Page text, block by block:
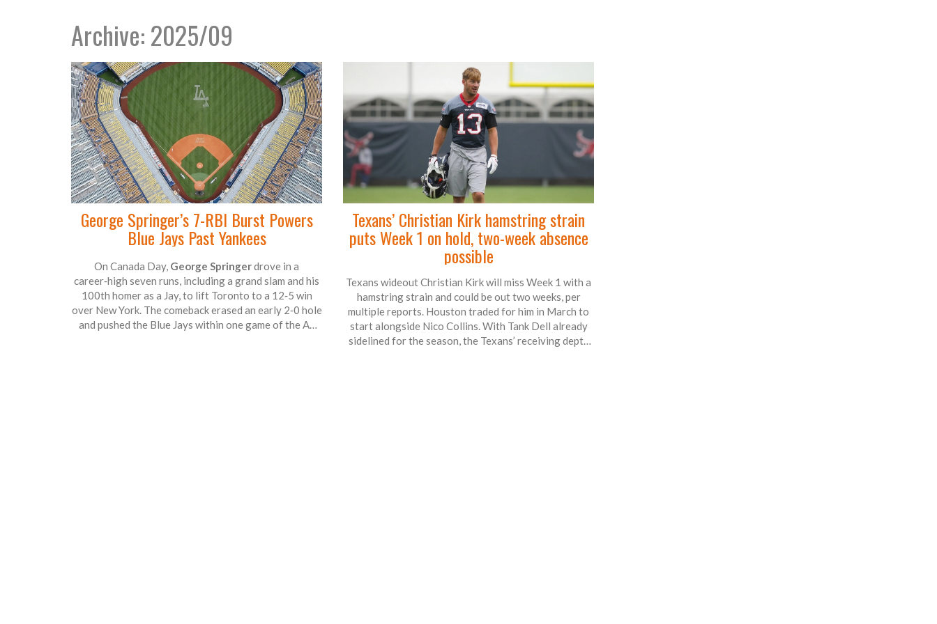
Archive: 2025/09
George Springer’s 7-RBI Burst Powers
Blue Jays Past Yankees
On Canada Day, George Springerdrove in a
career‑high seven runs, including a grand slam and his
100th homer as a Jay, to lift Toronto to a 12‑5 win
over New York. The comeback erased an early 2‑0 hole
and pushed the Blue Jays within one game of the AL
Texans’ Christian Kirk hamstring strain
puts Week 1 on hold, two-week absence
possible
Texans wideout Christian Kirk will miss Week 1 with a
hamstring strain and could be out two weeks, per
multiple reports. Houston traded for him in March to
start alongside Nico Collins. With Tank Dell already
sidelined for the season, the Texans’ receiving depth